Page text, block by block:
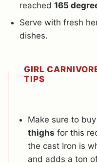
reached 165
Serve with fresh
dishes.
GIRL
TIPS
Make sure to buy
thighs for this
the cast Iron is
and adds a ton